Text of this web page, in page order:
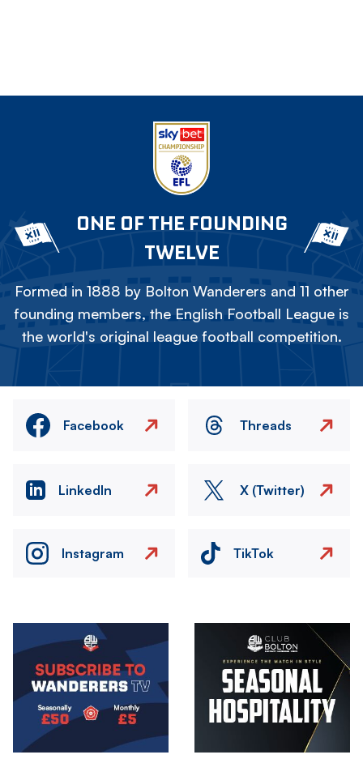
ONE OF THE FOUNDING
TWELVE
Formed in 1888 by Bolton Wanderers and 11 other
founding members, the English Football League is
the world's original league football competition.
Facebook Threads
LinkedIn X (Twitter)
Instagram TikTok